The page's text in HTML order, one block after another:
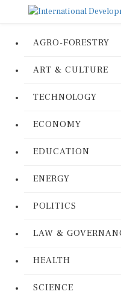
AGRO-FORESTRY
ART & CULTURE
TECHNOLOGY
ECONOMY
EDUCATION
ENERGY
POLITICS
LAW &
HEALTH
SCIENCE